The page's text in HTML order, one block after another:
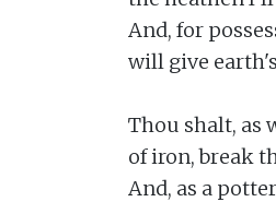
And, for
will give
Thou shalt, as
of iron, break
And, as a